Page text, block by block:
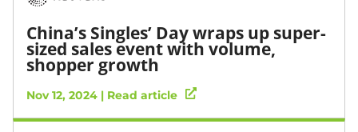
China’s Singles’ Day wraps up super-
sized sales event with volume,
shopper growth
Nov 12, 2024 | Read article